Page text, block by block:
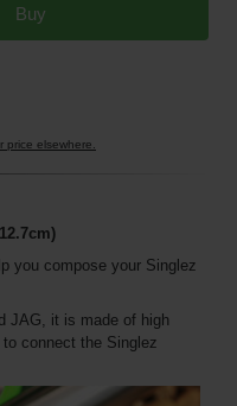
Buy
price elsewhere.
you compose your Singlez
JAG, it is made of high
connect the Singlez